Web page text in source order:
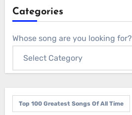
Categories
Whose song are you looking for?
Top 100 Greatest Songs Of All Time